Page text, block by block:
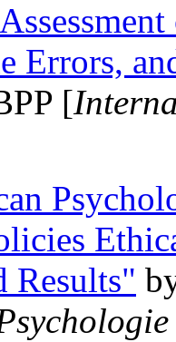
Errors,
[
Results"